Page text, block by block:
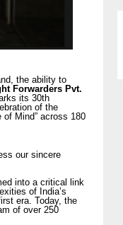
the ability to
Forwarders Pvt.
its 30th
of the
Mind” across 180
our sincere
into a critical link
of India’s
era. Today, the
of over 250